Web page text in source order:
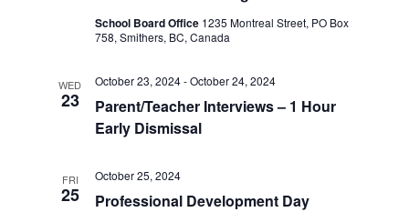
School Board Office 1235 Montreal Street, PO Box
758, Smithers, BC, Canada
WED
23
Parent/Teacher Interviews – 1 Hour
Early Dismissal
October 23, 2024-October 24, 2024
FRI
25 Professional Development Day
October 25, 2024